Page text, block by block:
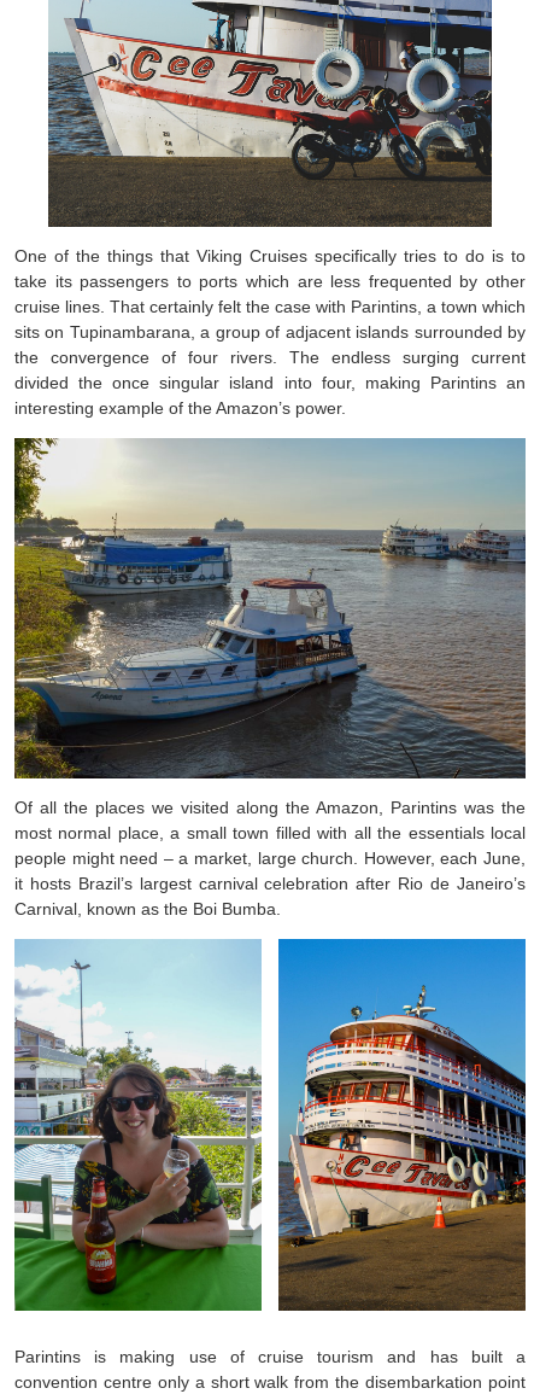
One of the things that Viking Cruises specifically tries to do is to
take its passengers to ports which are less frequented by other
cruise lines. That certainly felt the case with Parintins, a town which
sits on Tupinambarana, a group of adjacent islands surrounded by
the convergence of four rivers. The endless surging current
divided the once singular island into four, making Parintins an
interesting example of the Amazon’s power.
Of all the places we visited along the Amazon, Parintins was the
most normal place, a small town filled with all the essentials local
people might need – a market, large church. However, each June,
it hosts Brazil’s largest carnival celebration after Rio de Janeiro’s
Carnival, known as the Boi Bumba.
Parintins is making use of cruise tourism and has built a
convention centre only a short walk from the disembarkation point